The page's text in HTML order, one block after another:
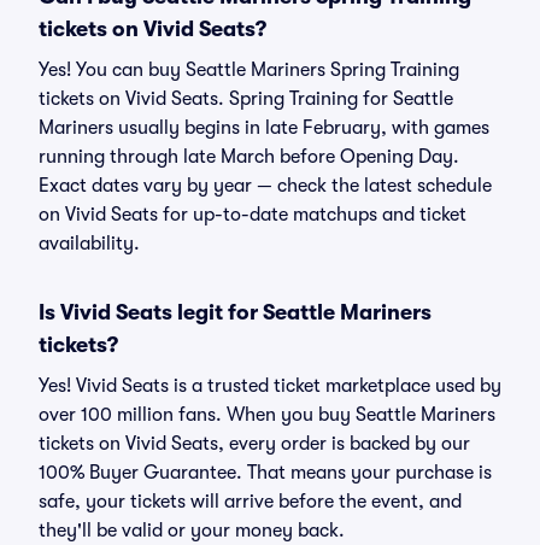
tickets on Vivid Seats?
Yes! You can buy Seattle Mariners Spring Training
tickets on Vivid Seats. Spring Training for Seattle
Mariners usually begins in late February, with games
running through late March before Opening Day.
Exact dates vary by year — check the latest schedule
on Vivid Seats for up-to-date matchups and ticket
availability.
Is Vivid Seats legit for Seattle Mariners
tickets?
Yes! Vivid Seats is a trusted ticket marketplace used by
over 100 million fans. When you buy Seattle Mariners
tickets on Vivid Seats, every order is backed by our
100% Buyer Guarantee. That means your purchase is
safe, your tickets will arrive before the event, and
they'll be valid or your money back.